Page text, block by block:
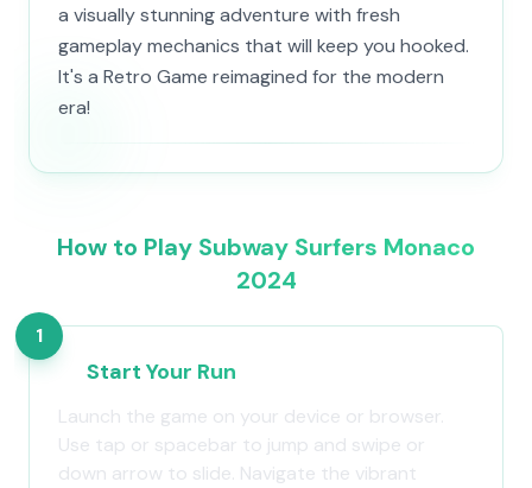
a visually stunning adventure with fresh
gameplay mechanics that will keep you hooked.
It's a Retro Game reimagined for the modern
era!
How to Play Subway Surfers Monaco
2024
1
Start Your Run
Launch the game on your device or browser.
Use tap or spacebar to jump and swipe or
down arrow to slide. Navigate the vibrant